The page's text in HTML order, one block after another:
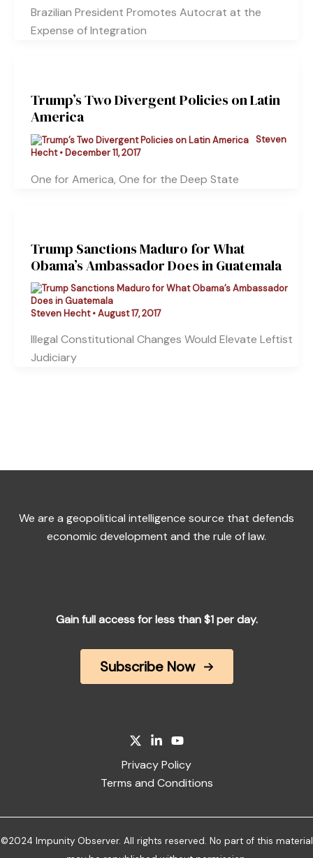
Brazilian President Promotes Autocrat at the
Expense of Integration
Trump’s Two Divergent Policies on Latin
America
Steven
Hecht• December 11, 2017
One for America, One for the Deep State
Trump Sanctions Maduro for What
Obama’s Ambassador Does in Guatemala
Steven Hecht•August 17, 2017
Illegal Constitutional Changes Would Elevate Leftist
Judiciary
We are a geopolitical intelligence source that defends
economic development and the rule of law.
Gain full access for less than $1 per day.
Subscribe Now
Privacy Policy
Terms and Conditions
©2024 Impunity Observer. All rights reserved. No part of this material